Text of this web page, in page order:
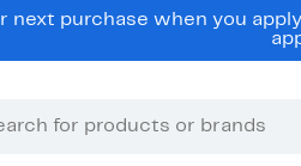
next purchase when you